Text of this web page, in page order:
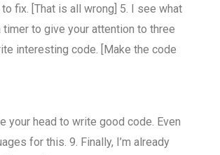
fix. [That is all wrong] 5. I see what
to give your attention to three
interesting code. [Make the code
your head to write good code. Even
for this. 9. Finally, I’m already